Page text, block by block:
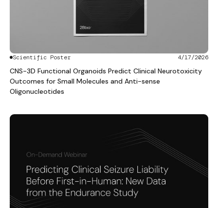
Scientific Poster 4/17/2026
CNS-3D Functional Organoids Predict Clinical Neurotoxicity
Outcomes for Small Molecules and Anti-sense
Oligonucleotides